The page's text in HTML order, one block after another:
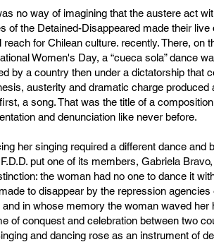
no way of imagining that the austere act
of the Detained-Disappeared made their
for Chilean culture. recently. There, on
Women's Day, a “cueca sola” dance
by a country then under a dictatorship that
austerity and dramatic charge produced
a song. That was the title of a
and denunciation like never before.
her singing required a different dance
put one of its members, Gabriela
the woman had no one to dance it
to disappear by the repression
in whose memory the woman waved her
of conquest and celebration between two
and dancing rose as an instrument of